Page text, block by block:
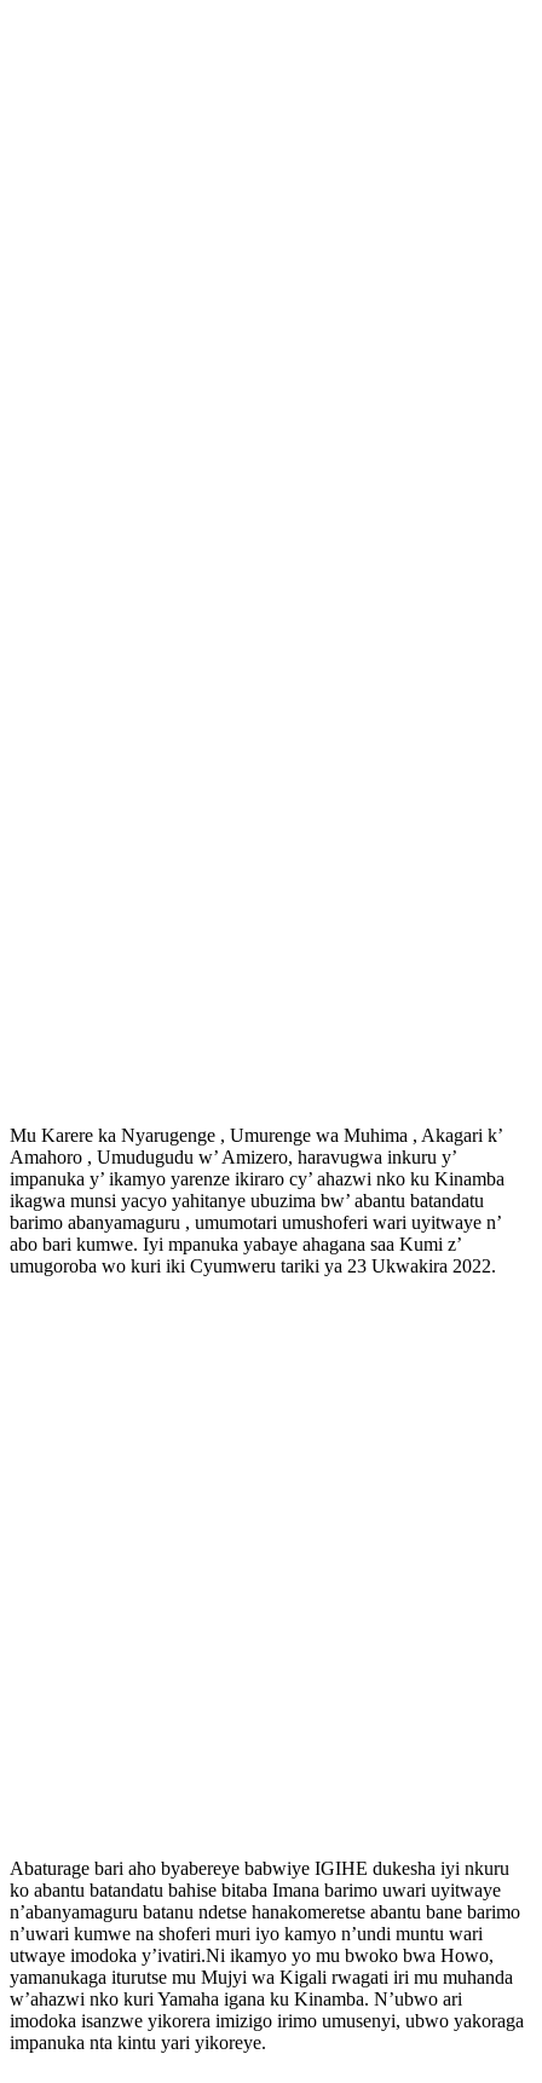
Mu Karere ka Nyarugenge , Umurenge wa Muhima , Akagari k’
Amahoro , Umudugudu w’ Amizero, haravugwa inkuru y’
impanuka y’ ikamyo yarenze ikiraro cy’ ahazwi nko ku Kinamba
ikagwa munsi yacyo yahitanye ubuzima bw’ abantu batandatu
barimo abanyamaguru , umumotari umushoferi wari uyitwaye n’
abo bari kumwe. Iyi mpanuka yabaye ahagana saa Kumi z’
umugoroba wo kuri iki Cyumweru tariki ya 23 Ukwakira 2022.
Abaturage bari aho byabereye babwiye IGIHE dukesha iyi nkuru
ko abantu batandatu bahise bitaba Imana barimo uwari uyitwaye
n’abanyamaguru batanu ndetse hanakomeretse abantu bane barimo
n’uwari kumwe na shoferi muri iyo kamyo n’undi muntu wari
utwaye imodoka y’ivatiri.Ni ikamyo yo mu bwoko bwa Howo,
yamanukaga iturutse mu Mujyi wa Kigali rwagati iri mu muhanda
w’ahazwi nko kuri Yamaha igana ku Kinamba. N’ubwo ari
imodoka isanzwe yikorera imizigo irimo umusenyi, ubwo yakoraga
impanuka nta kintu yari yikoreye.